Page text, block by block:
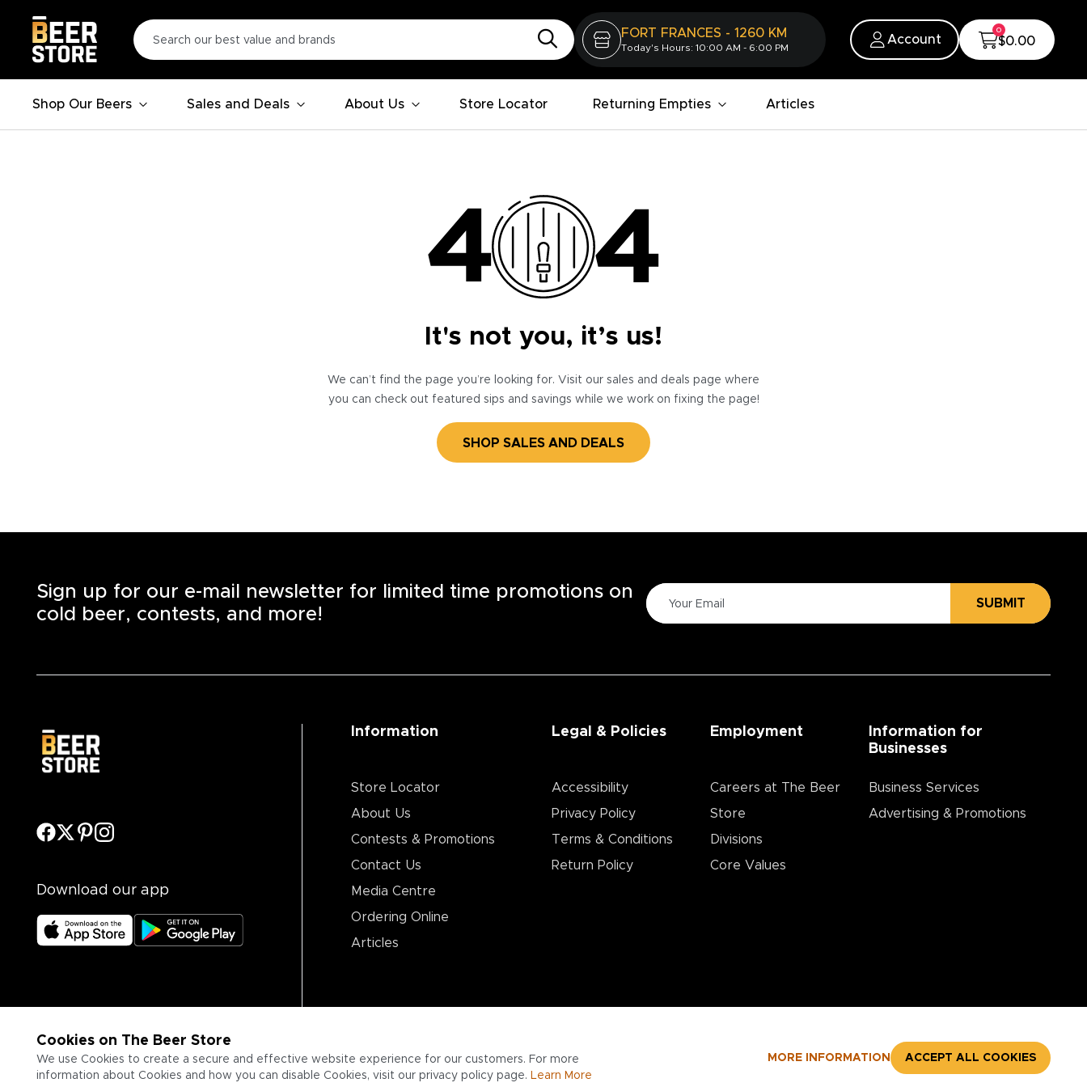
FORT FRANCES - 1260 KM
Today's Hours: 10:00 AM - 6:00 PM
Account
0
$0.00
Shop Our Beers Sales and Deals About Us Store Locator Returning Empties Articles
It's not you, it’s us!
We can’t find the page you’re looking for. Visit our sales and deals page where
you can check out featured sips and savings while we work on fixing the page!
SHOP SALES AND DEALS
Cookies on The Beer Store
We use Cookies to create a secure and effective website experience for our customers. For more
information about Cookies and how you can disable Cookies, visit our privacy policy page. Learn More
MORE INFORMATION ACCEPT ALL COOKIES
Sign up for our e-mail newsletter for limited time promotions on
cold beer, contests, and more!
SUBMIT
Download our app
Information
Store Locator
About Us
Contests & Promotions
Contact Us
Media Centre
Ordering Online
Articles
Legal & Policies
Accessibility
Privacy Policy
Terms & Conditions
Return Policy
Employment
Careers at The Beer
Store
Divisions
Core Values
Information for
Businesses
Business Services
Advertising & Promotions